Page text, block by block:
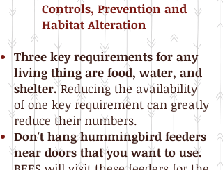
Controls, Prevention and
Habitat Alteration
Three key requirements for any
living thing are food, water, and
shelter.Reducing the availability
of one key requirement can greatly
reduce their numbers.
Don't hang hummingbird feeders
near doors that you want to use.